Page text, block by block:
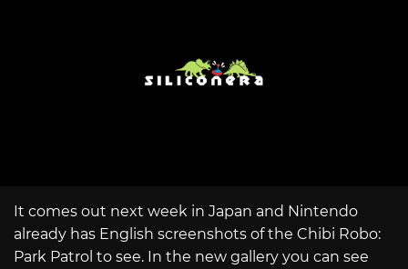
It comes out next week in Japan and Nintendo
already has English screenshots of the Chibi Robo:
Park Patrol to see. In the new gallery you can see